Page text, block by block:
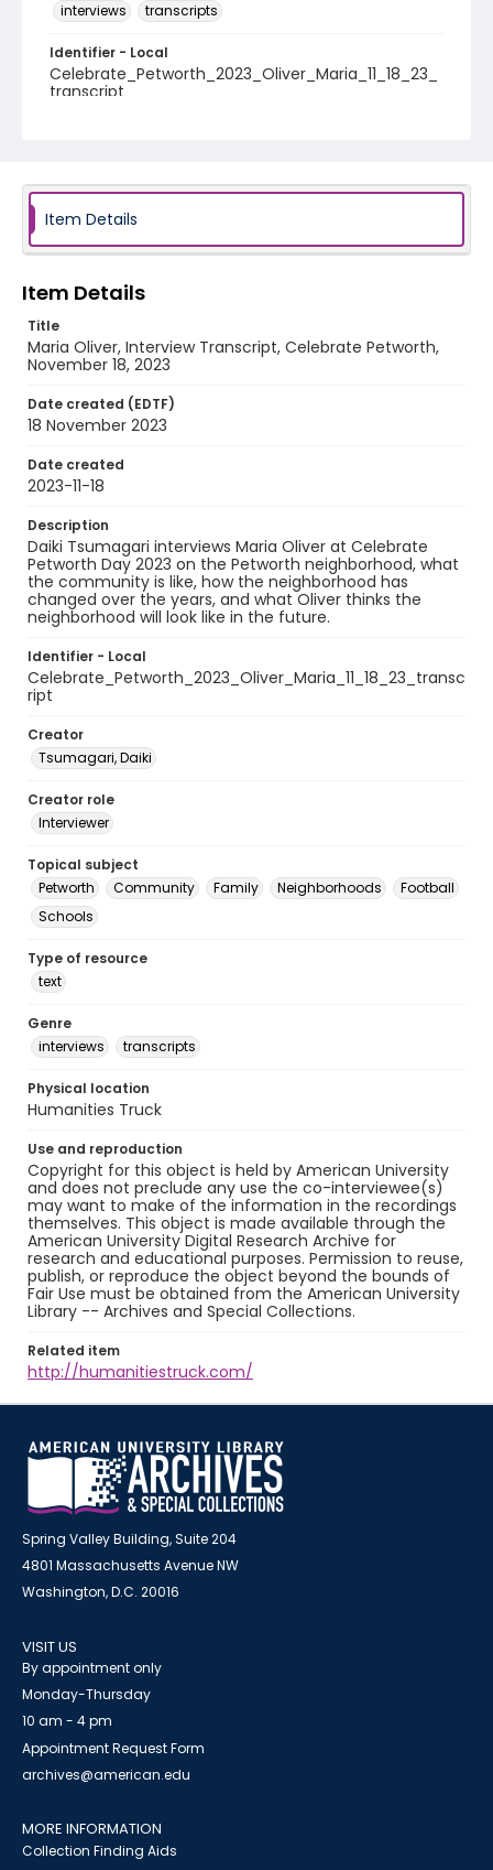
interviews
transcripts
Identifier - Local
Celebrate_Petworth_2023_Oliver_Maria_11_18_23_
transcript
Item Details
Item Details
Title
Maria Oliver, Interview Transcript, Celebrate Petworth,
November 18, 2023
Date created (EDTF)
18 November 2023
Date created
2023-11-18
Description
Daiki Tsumagari interviews Maria Oliver at Celebrate
Petworth Day 2023 on the Petworth neighborhood, what
the community is like, how the neighborhood has
changed over the years, and what Oliver thinks the
neighborhood will look like in the future.
Identifier - Local
Celebrate_Petworth_2023_Oliver_Maria_11_18_23_transc
ript
Creator
Tsumagari, Daiki
Creator role
Interviewer
Topical subject
Petworth
Community Family Neighborhoods
Football
Schools
Type of resource
text
Genre
interviews
transcripts
Physical location
Humanities Truck
Use and reproduction
Copyright for this object is held by American University
and does not preclude any use the co-interviewee(s)
may want to make of the information in the recordings
themselves. This object is made available through the
American University Digital Research Archive for
research and educational purposes. Permission to reuse,
publish, or reproduce the object beyond the bounds of
Fair Use must be obtained from the American University
Library -- Archives and Special Collections.
Related item
http://humanitiestruck.com/
Spring Valley Building, Suite 204
4801 Massachusetts Avenue NW
Washington, D.C. 20016
VISIT US
By appointment only
Monday-Thursday
10 am - 4 pm
Appointment Request Form
archives@american.edu
MORE INFORMATION
Collection Finding Aids